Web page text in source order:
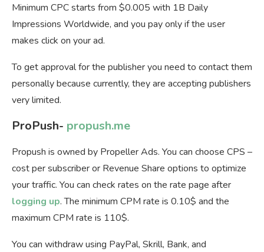
Minimum СPC starts from $0.005 with 1B Daily
Impressions Worldwide, and you pay only if the user
makes click on your ad.
To get approval for the publisher you need to contact them
personally because currently, they are accepting publishers
very limited.
ProPush- propush.me
Propush is owned by Propeller Ads. You can choose CPS –
cost per subscriber or Revenue Share options to optimize
your traffic. You can check rates on the rate page after
logging up. The minimum CPM rate is 0.10$ and the
maximum CPM rate is 110$.
You can withdraw using PayPal, Skrill, Bank, and